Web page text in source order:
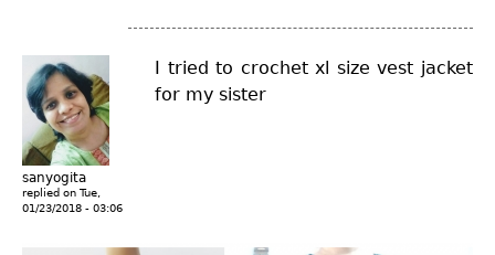
sanyogita
replied on Tue,
01/23/2018 - 03:06
I tried to crochet xl size vest jacket
for my sister